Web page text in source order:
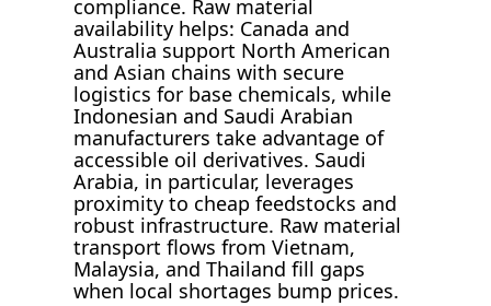
compliance. Raw material
availability helps: Canada and
Australia support North American
and Asian chains with secure
logistics for base chemicals, while
Indonesian and Saudi Arabian
manufacturers take advantage of
accessible oil derivatives. Saudi
Arabia, in particular, leverages
proximity to cheap feedstocks and
robust infrastructure. Raw material
transport flows from Vietnam,
Malaysia, and Thailand fill gaps
when local shortages bump prices.